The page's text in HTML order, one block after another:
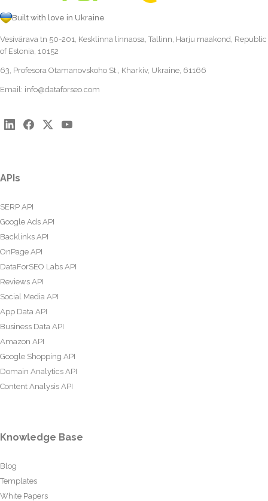
Built with love in Ukraine
Vesivärava tn 50-201, Kesklinna linnaosa, Tallinn, Harju maakond, Republic
of Estonia, 10152
63, Profesora Otamanovskoho St., Kharkiv, Ukraine, 61166
Email: info@dataforseo.com
APIs
SERP API
Google Ads API
Backlinks API
OnPage API
DataForSEO Labs API
Reviews API
Social Media API
App Data API
Business Data API
Amazon API
Google Shopping API
Domain Analytics API
Content Analysis API
Knowledge Base
Blog
Templates
White Papers